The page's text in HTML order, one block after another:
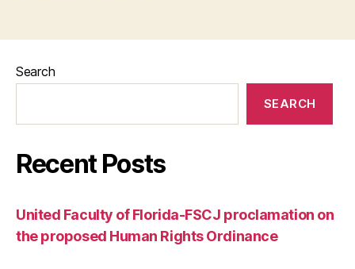
Search
SEARCH
Recent Posts
United Faculty of Florida-FSCJ proclamation on
the proposed Human Rights Ordinance